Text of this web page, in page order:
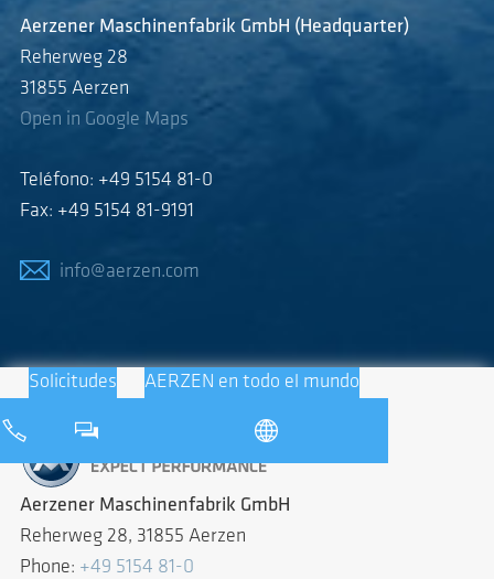
Aerzener Maschinenfabrik GmbH (Headquarter)
Reherweg 28
31855 Aerzen
Open in Google Maps
Teléfono: +49 5154 81-0
Fax: +49 5154 81-9191
info@aerzen.com
Solicitudes AERZEN en todo el mundo
Aerzener Maschinenfabrik GmbH
Reherweg 28, 31855 Aerzen
Phone: +49 5154 81-0